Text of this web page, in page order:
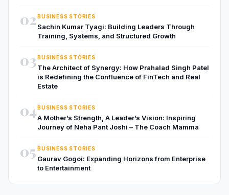
02 BUSINESS STORIES
Sachin Kumar Tyagi: Building Leaders Through
Training, Systems, and Structured Growth
03 BUSINESS STORIES
The Architect of Synergy: How Prahalad Singh Patel
is Redefining the Confluence of FinTech and Real
Estate
04 BUSINESS STORIES
A Mother’s Strength, A Leader’s Vision: Inspiring
Journey of Neha Pant Joshi – The Coach Mamma
05 BUSINESS STORIES
Gaurav Gogoi: Expanding Horizons from Enterprise
to Entertainment